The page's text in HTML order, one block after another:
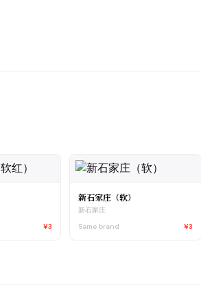
¥3
新石家庄（软）
新石家庄
Same brand
¥3